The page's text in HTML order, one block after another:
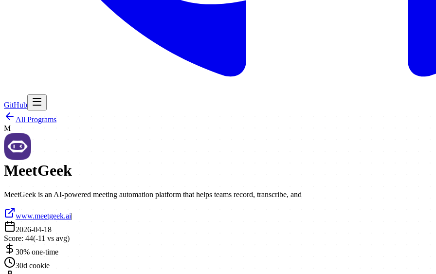
GitHub
All Programs
M
MeetGeek
MeetGeek is an AI-powered meeting automation platform that helps teams record, transcribe, and
www.meetgeek.ai|
2026-04-18
Score: 44(-11 vs avg)
30% one-time
30d cookie